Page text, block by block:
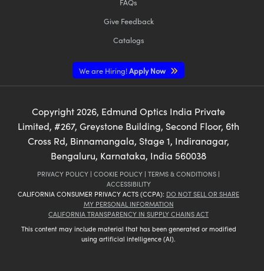
FAQs
Give Feedback
Catalogs
We are Hiring!Apply Now
Copyright 2026, Edmund Optics India Private
Limited, #267, Greystone Building, Second Floor, 6th
Cross Rd, Binnamangala, Stage 1, Indiranagar,
Bengaluru, Karnataka, India 560038
PRIVACY POLICY | COOKIE POLICY | TERMS & CONDITIONS |
ACCESSIBILITY
CALIFORNIA CONSUMER PRIVACY ACTS (CCPA): DO NOT SELL OR SHARE
MY PERSONAL INFORMATION
CALIFORNIA TRANSPARENCY IN SUPPLY CHAINS ACT
This content may include material that has been generated or modified
using artificial intelligence (AI).